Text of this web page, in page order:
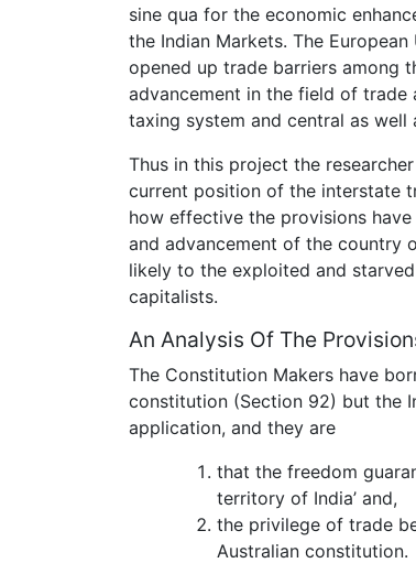
sine qua for the economic
the Indian Markets. The
opened up trade barriers among
advancement in the field of
taxing system and central as
Thus in this project the
current position of the interstate
how effective the provisions
and advancement of the country
likely to the exploited and
capitalists.
An Analysis Of The
The Constitution Makers have
constitution (Section 92) but the
application, and they are
that the freedom
territory of India’ and,
the privilege of trade
Australian constitution.